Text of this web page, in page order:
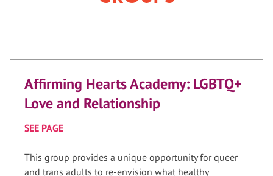
Affirming Hearts Academy: LGBTQ+
Love and Relationship
SEE PAGE
This group provides a unique opportunity for queer
and trans adults to re-envision what healthy